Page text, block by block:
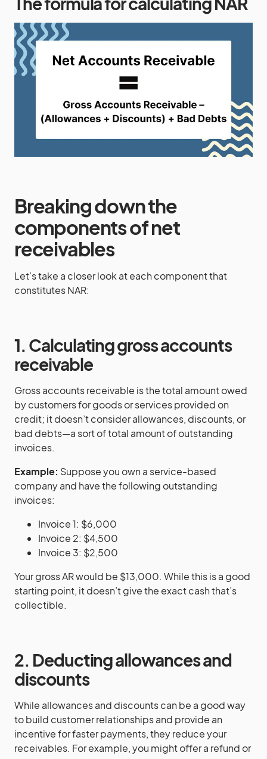
Breaking down the
components of net
receivables
Let’s take a closer look at each component that
constitutes NAR:
1. Calculating gross accounts
receivable
Gross accounts receivable is the total amount owed
by customers for goods or services provided on
credit; it doesn’t consider allowances, discounts, or
bad debts—a sort of total amount of outstanding
invoices.
Example: Suppose you own a service-based
company and have the following outstanding
invoices:
Invoice 1: $6,000
Invoice 2: $4,500
Invoice 3: $2,500
Your gross AR would be $13,000. While this is a good
starting point, it doesn’t give the exact cash that’s
collectible.
2. Deducting allowances and
discounts
While allowances and discounts can be a good way
to build customer relationships and provide an
incentive for faster payments, they reduce your
receivables. For example, you might offer a refund or